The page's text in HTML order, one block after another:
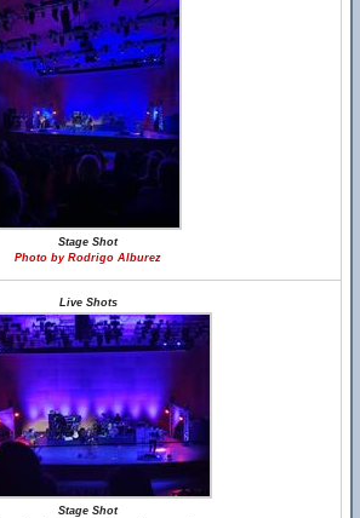
Stage Shot
Photo by Rodrigo Alburez
Live Shots
Stage Shot